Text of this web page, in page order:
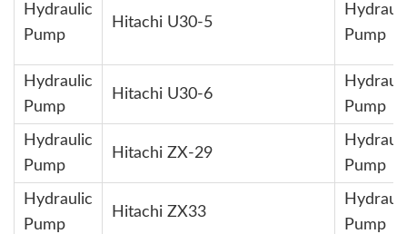
Hydraulic
Pump
Hitachi U30-5
Pump
Hydraulic
Pump
Hitachi U30-6
Pump
Hydraulic
Pump
Hitachi ZX-29
Pump
Hydraulic
Pump
Hitachi ZX33
Pump